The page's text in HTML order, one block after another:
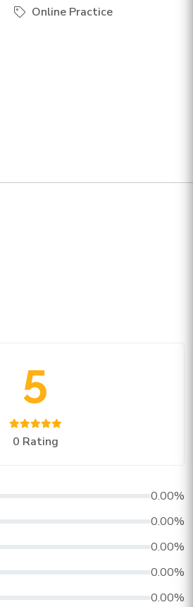
Online Practice
5
0 Rating
0.00%
0.00%
0.00%
0.00%
0.00%